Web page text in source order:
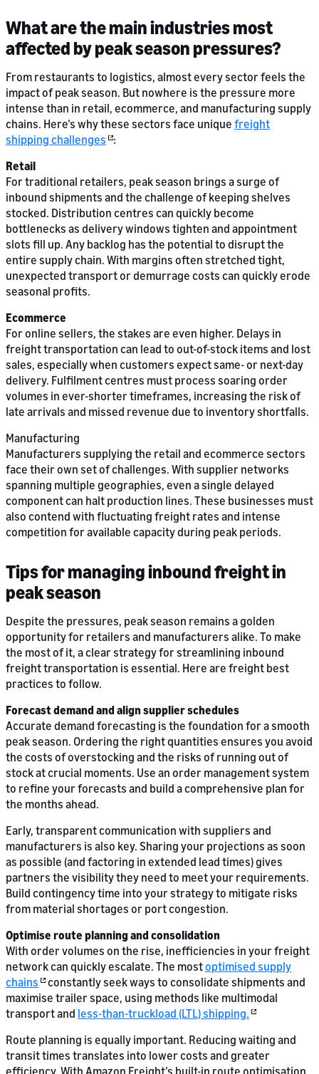
What are the main industries most
affected by peak season pressures?
From restaurants to logistics, almost every sector feels the
impact of peak season. But nowhere is the pressure more
intense than in retail, ecommerce, and manufacturing supply
chains. Here’s why these sectors face unique freight
shipping challenges :
Retail
For traditional retailers, peak season brings a surge of
inbound shipments and the challenge of keeping shelves
stocked. Distribution centres can quickly become
bottlenecks as delivery windows tighten and appointment
slots fill up. Any backlog has the potential to disrupt the
entire supply chain. With margins often stretched tight,
unexpected transport or demurrage costs can quickly erode
seasonal profits.
Ecommerce
For online sellers, the stakes are even higher. Delays in
freight transportation can lead to out-of-stock items and lost
sales, especially when customers expect same- or next-day
delivery. Fulfilment centres must process soaring order
volumes in ever-shorter timeframes, increasing the risk of
late arrivals and missed revenue due to inventory shortfalls.
Manufacturing
Manufacturers supplying the retail and ecommerce sectors
face their own set of challenges. With supplier networks
spanning multiple geographies, even a single delayed
component can halt production lines. These businesses must
also contend with fluctuating freight rates and intense
competition for available capacity during peak periods.
Tips for managing inbound freight in
peak season
Despite the pressures, peak season remains a golden
opportunity for retailers and manufacturers alike. To make
the most of it, a clear strategy for streamlining inbound
freight transportation is essential. Here are freight best
practices to follow.
Forecast demand and align supplier schedules
Accurate demand forecasting is the foundation for a smooth
peak season. Ordering the right quantities ensures you avoid
the costs of overstocking and the risks of running out of
stock at crucial moments. Use an order management system
to refine your forecasts and build a comprehensive plan for
the months ahead.
Early, transparent communication with suppliers and
manufacturers is also key. Sharing your projections as soon
as possible (and factoring in extended lead times) gives
partners the visibility they need to meet your requirements.
Build contingency time into your strategy to mitigate risks
from material shortages or port congestion.
Optimise route planning and consolidation
With order volumes on the rise, inefficiencies in your freight
network can quickly escalate. The mostoptimised supply
chains
constantly seek ways to consolidate shipments and
maximise trailer space, using methods like multimodal
transport and less-than-truckload (LTL) shipping.
Route planning is equally important. Reducing waiting and
transit times translates into lower costs and greater